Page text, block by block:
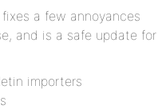
a few annoyances
and is a safe update for
importers